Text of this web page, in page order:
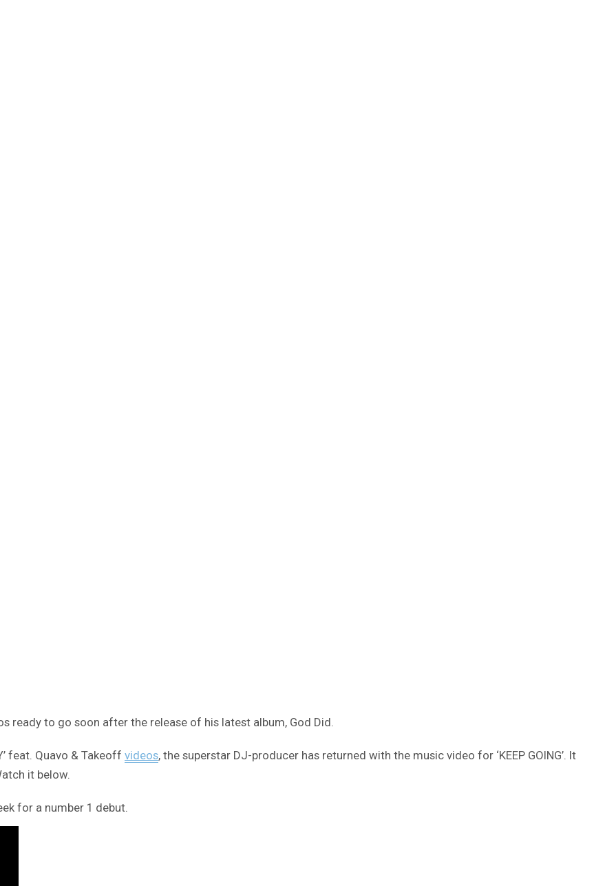
ready to go soon after the release of his latest album, God Did.
feat. Quavo & Takeoff videos, the superstar DJ-producer has returned with the music video for ‘KEEP GOING’. It
it below.
for a number 1 debut.